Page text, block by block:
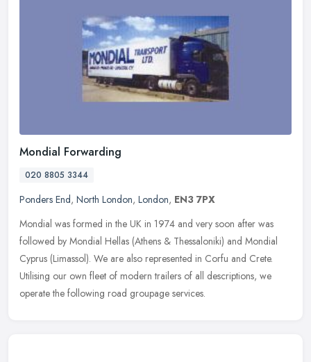
Mondial Forwarding
020 8805 3344
Ponders End, North London, London, EN3 7PX
Mondial was formed in the UK in 1974 and very soon after was
followed by Mondial Hellas (Athens & Thessaloniki) and Mondial
Cyprus (Limassol). We are also represented in Corfu and Crete.
Utilising our own fleet of modern trailers of all descriptions, we
operate the following road groupage services.